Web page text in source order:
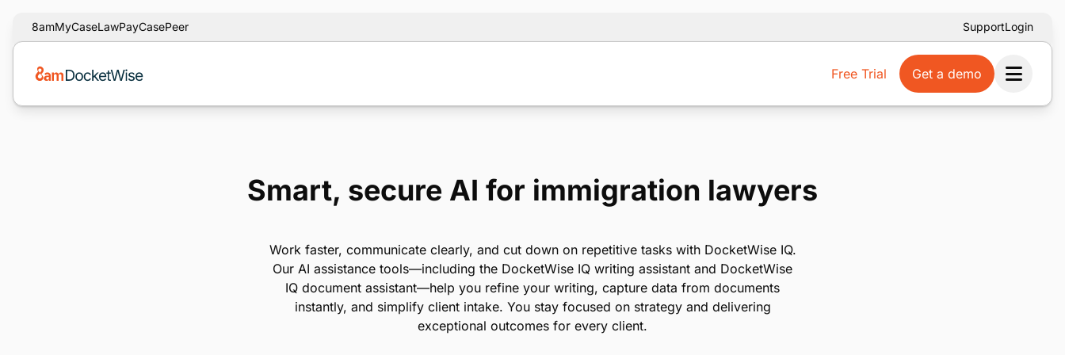
8amMyCaseLawPayCasePeer SupportLogin
Free Trial Get a demo
Smart, secure AI for immigration lawyers
Work faster, communicate clearly, and cut down on repetitive tasks with DocketWise IQ.
Our AI assistance tools—including the DocketWise IQ writing assistant and DocketWise
IQ document assistant—help you refine your writing, capture data from documents
instantly, and simplify client intake. You stay focused on strategy and delivering
exceptional outcomes for every client.